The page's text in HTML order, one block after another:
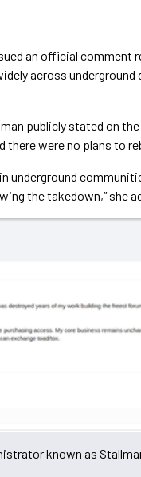
an official comment
across underground
publicly stated on
there were no plans to
underground
the takedown,” she
known as